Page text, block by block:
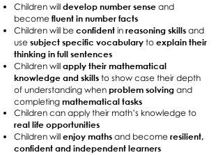
Children will develop number sense and
become fluent in number facts
Children will be confident in reasoning skills and
use subject specific vocabulary to explain their
thinking in full sentences
Children will apply their mathematical
knowledge and skills to show case their depth
of understanding when problem solving and
completing mathematical tasks
Children can apply their math’s knowledge to
real life opportunities
Children will enjoy maths and become resilient,
confident and independent learners